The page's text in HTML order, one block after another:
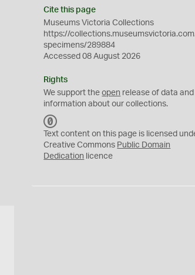
Cite this page
Museums Victoria Collections
https://
specimens/289884
Accessed 08 August 2026
Rights
We support theopen release of data and
information about our collections.
C
0
Text content on this page is licensed
Creative Commons Public Domain
Dedication licence